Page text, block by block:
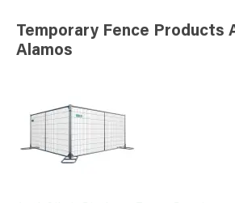
Temporary Fence Products
Alamos